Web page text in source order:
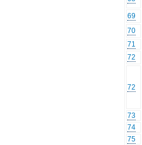
69
70
71
72
72
73
74
75